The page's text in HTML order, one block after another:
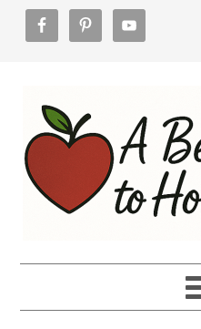
primary
navigation
main
content
footer